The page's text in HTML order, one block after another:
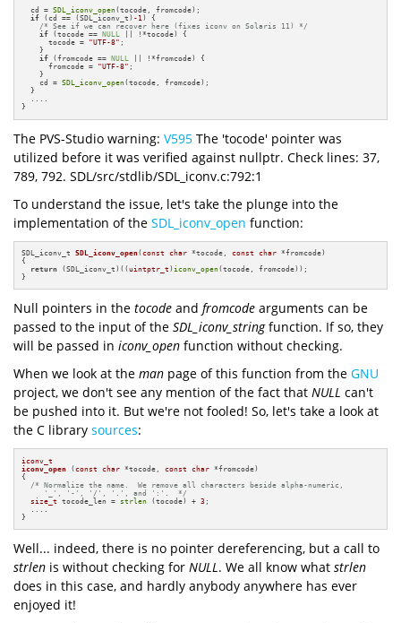
  cd =
SDL_iconv_open(tocode, fromcode);
if (cd == (SDL_iconv_t) -1) {
/* See if we can recover here (fixes iconv on Solaris 11) */
if (tocode == NULL || !*tocode) {
      tocode =
"UTF-8" ;
    }
if (fromcode == NULL || !*fromcode) {
      fromcode =
"UTF-8" ;
    }
    cd =
SDL_iconv_open(tocode, fromcode);
  }
  ....
}
The PVS-Studio warning: V595 The 'tocode' pointer was
utilized before it was verified against nullptr. Check lines: 37,
789, 792. SDL/src/stdlib/SDL_iconv.c:792:1
To understand the issue, let's take the plunge into the
implementation of the SDL_iconv_open function:
SDL_iconv_t SDL_iconv_open(const char *tocode, const char *fromcode)
{
return (SDL_iconv_t)((uintptr_t ) iconv_open(tocode, fromcode));
}
Null pointers in the tocode and fromcode arguments can be
passed to the input of the SDL_iconv_stringfunction. If so, they
will be passed in iconv_open function without checking.
When we look at the man page of this function from the GNU
project, we don't see any mention of the fact that NULL can't
be pushed into it. But we're not fooled! So, let's take a look at
the C library sources:
iconv_t
iconv_open (const char *tocode, const char *fromcode)
{
/* Normalize the name.  We remove all characters beside alpha-numeric,
     '_', '-', '/', '.', and ':'.  */
size_t tocode_len = strlen (tocode) + 3 ;
}
Well... indeed, there is no pointer dereferencing, but a call to
strlen is without checking for NULL. We all know what strlen
does in this case, and hardly anybody anywhere has ever
enjoyed it!